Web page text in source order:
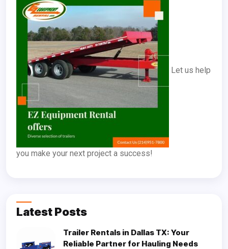
Let us help
you make your next project a success!
Latest Posts
Trailer Rentals in Dallas TX: Your
Reliable Partner for Hauling Needs